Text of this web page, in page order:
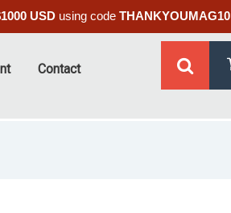
USD using code THANKYOUMAG10
Contact